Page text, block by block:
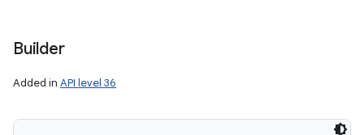
Builder
Added in API level 36